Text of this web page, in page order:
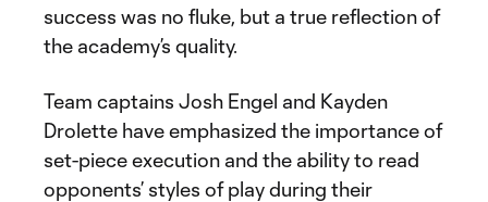
success was no fluke, but a true reflection of
the academy’s quality.
Team captains Josh Engel and Kayden
Drolette have emphasized the importance of
set-piece execution and the ability to read
opponents’ styles of play during their